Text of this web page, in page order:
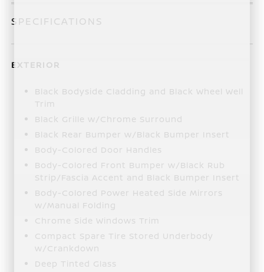
SPECIFICATIONS
EXTERIOR
Black Bodyside Cladding and Black Wheel Well
Trim
Black Grille w/Chrome Surround
Black Rear Bumper w/Black Bumper Insert
Body-Colored Door Handles
Body-Colored Front Bumper w/Black Rub
Strip/Fascia Accent and Black Bumper Insert
Body-Colored Power Heated Side Mirrors
w/Manual Folding
Chrome Side Windows Trim
Compact Spare Tire Stored Underbody
w/Crankdown
Deep Tinted Glass